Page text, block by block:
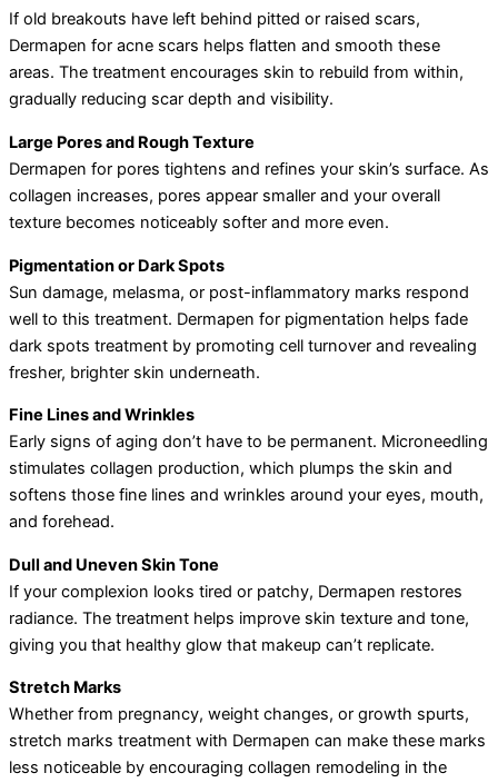
If old breakouts have left behind pitted or raised scars,
Dermapen for acne scars helps flatten and smooth these
areas. The treatment encourages skin to rebuild from within,
gradually reducing scar depth and visibility.
Large Pores and Rough Texture
Dermapen for pores tightens and refines your skin’s surface. As
collagen increases, pores appear smaller and your overall
texture becomes noticeably softer and more even.
Pigmentation or Dark Spots
Sun damage, melasma, or post-inflammatory marks respond
well to this treatment. Dermapen for pigmentation helps fade
dark spots treatment by promoting cell turnover and revealing
fresher, brighter skin underneath.
Fine Lines and Wrinkles
Early signs of aging don’t have to be permanent. Microneedling
stimulates collagen production, which plumps the skin and
softens those fine lines and wrinkles around your eyes, mouth,
and forehead.
Dull and Uneven Skin Tone
If your complexion looks tired or patchy, Dermapen restores
radiance. The treatment helps improve skin texture and tone,
giving you that healthy glow that makeup can’t replicate.
Stretch Marks
Whether from pregnancy, weight changes, or growth spurts,
stretch marks treatment with Dermapen can make these marks
less noticeable by encouraging collagen remodeling in the